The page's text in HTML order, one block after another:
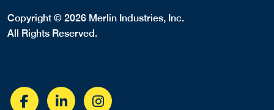
Copyright © 2026 Merlin Industries, Inc.
All Rights Reserved.